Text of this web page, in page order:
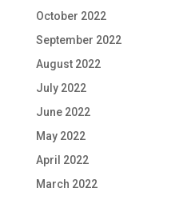
October 2022
September 2022
August 2022
July 2022
June 2022
May 2022
April 2022
March 2022